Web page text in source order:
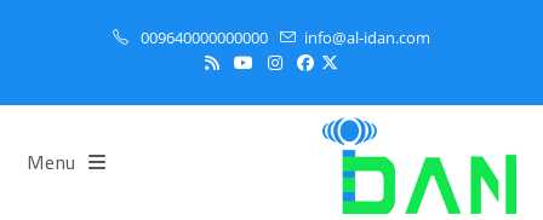
009640000000000 info@al-idan.com
Menu